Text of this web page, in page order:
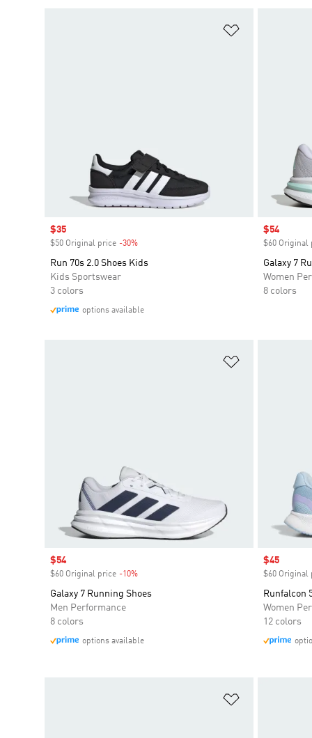
Sale price
$35
$50 Original price -30%
Run 70s 2.0 Shoes Kids
Kids Sportswear
3 colors
options available
Sale price
$54
$60 Original
Galaxy 7
Women
8 colors
Sale price
$54
$60 Original price -10%
Galaxy 7 Running Shoes
Men Performance
8 colors
options available
Sale price
$45
$60 Original
Runfalcon
Women
12 colors